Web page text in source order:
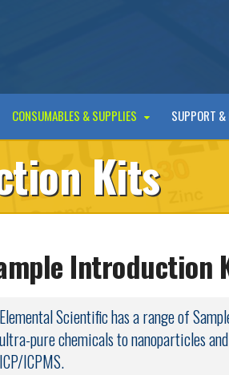
CONSUMABLES & SUPPLIES SUPPORT &
Kits
Introduction
Elemental Scientific has a range of
ultra-pure chemicals to nanoparticles
ICP/ICPMS.